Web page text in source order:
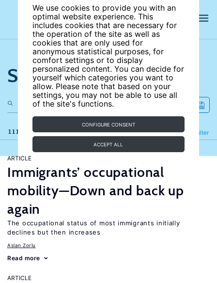
We use cookies to provide you with an
optimal website experience. This
includes cookies that are necessary for
the operation of the site as well as
cookies that are only used for
anonymous statistical purposes, for
comfort settings or to display
personalized content. You can decide for
yourself which categories you want to
allow. Please note that based on your
settings, you may not be able to use all
of the site's functions.
CONFIGURE CONSENT
ACCEPT ALL
Search the site
111 results Filter
Refine
ARTICLE
Immigrants’ occupational
mobility—Down and back up
again
The occupational status of most immigrants initially
declines but then increases
Aslan Zorlu
Read more
ARTICLE